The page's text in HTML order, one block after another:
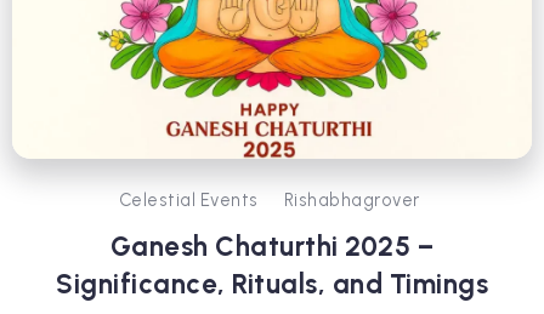
Celestial Events Rishabhagrover
Ganesh Chaturthi 2025 –
Significance, Rituals, and Timings